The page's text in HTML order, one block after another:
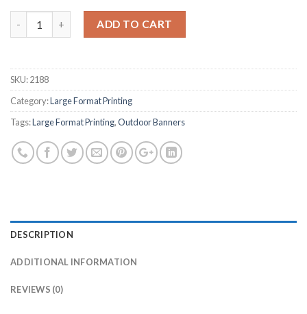
ADD TO CART
SKU:2188
Category:Large Format Printing
Tags:Large Format Printing,Outdoor Banners
DESCRIPTION
ADDITIONAL INFORMATION
REVIEWS (0)